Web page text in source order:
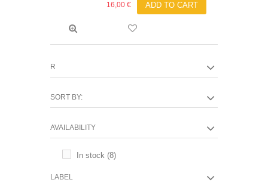
16,00 € ADD TO CART
R
SORT BY:
AVAILABILITY
In stock (8)
LABEL